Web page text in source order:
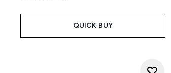
QUICK BUY